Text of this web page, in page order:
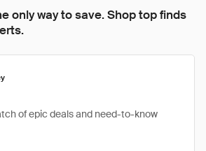
only way to save. Shop top finds
of epic deals and need-to-know